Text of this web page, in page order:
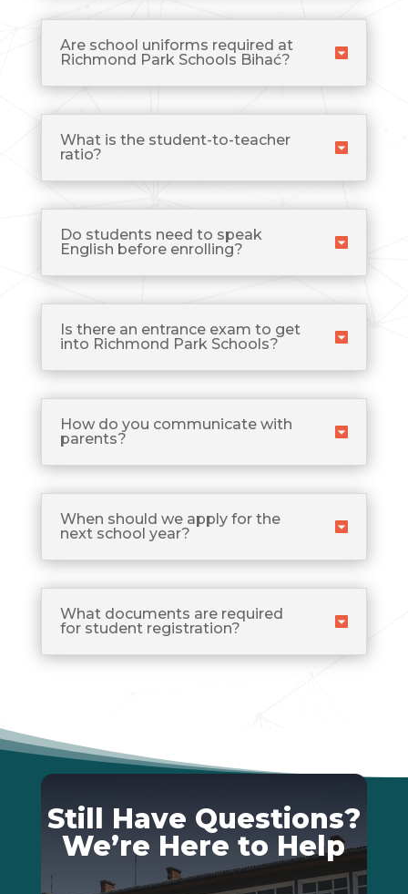
Are school uniforms required at
Richmond Park Schools Bihać?
What is the student-to-teacher
ratio?
Do students need to speak
English before enrolling?
Is there an entrance exam to get
into Richmond Park Schools?
How do you communicate with
parents?
When should we apply for the
next school year?
What documents are required
for student registration?
Still Have Questions?
We’re Here to Help